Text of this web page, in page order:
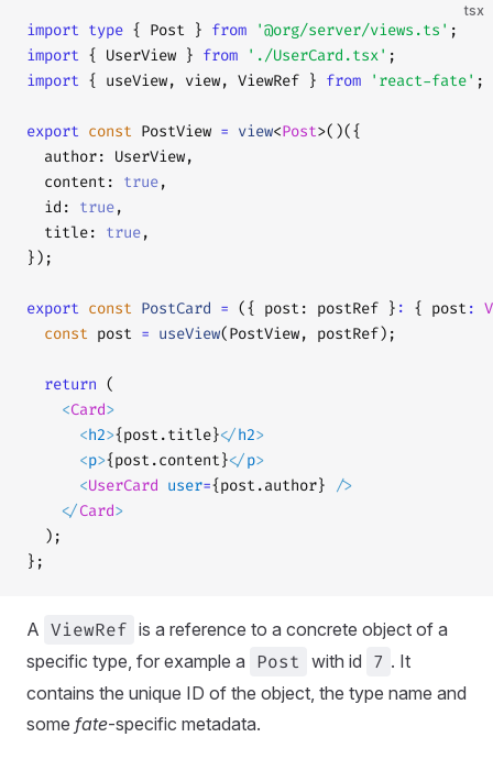
tsx
import type { Post } from '@org/server/views.ts' ;
import { UserView } from './UserCard.tsx' ;
import { useView, view, ViewRef } from 'react-fate' ;
export const PostView = view<Post>()({
  author: UserView,
  content:
true,
  id:
true,
  title:
true,
});
export const PostCard = ({ post: postRef } : { post :
  const
post = useView(PostView, postRef);
  return
(
    <
Card>
      <
h2>{post.title}</h2>
      <
p>{post.content}</p>
      <
UserCard user={post.author} />
    </
Card>
  );
};
A ViewRef is a reference to a concrete object of a
specific type, for example a Post with id 7 . It
contains the unique ID of the object, the type name and
some fate-specific metadata.